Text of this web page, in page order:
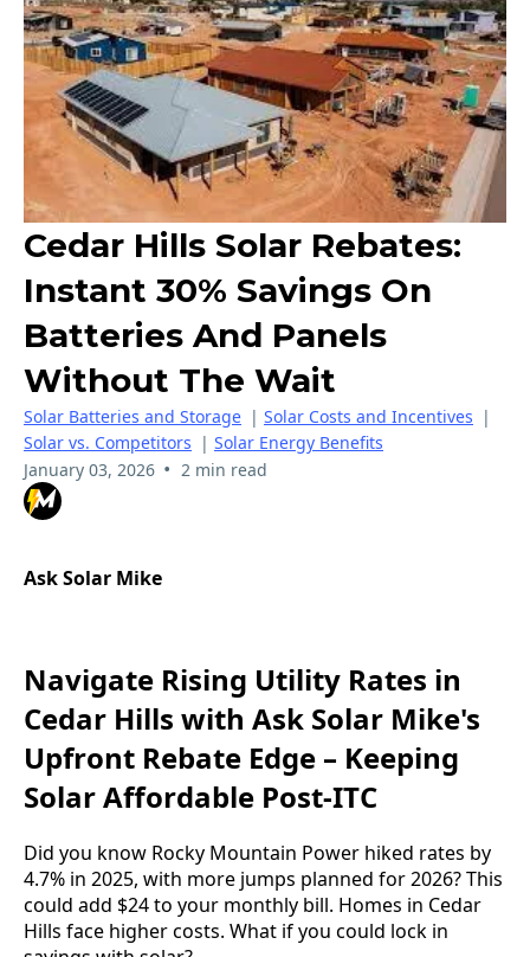
Cedar Hills Solar Rebates:
Instant 30% Savings On
Batteries And Panels
Without The Wait
Solar Batteries and Storage | Solar Costs and Incentives |
Solar vs. Competitors | Solar Energy Benefits
January 03, 2026 • 2 min read
Ask Solar Mike
Navigate Rising Utility Rates in
Cedar Hills with Ask Solar Mike's
Upfront Rebate Edge – Keeping
Solar Affordable Post-ITC
Did you know Rocky Mountain Power hiked rates by
4.7% in 2025, with more jumps planned for 2026? This
could add $24 to your monthly bill. Homes in Cedar
Hills face higher costs. What if you could lock in